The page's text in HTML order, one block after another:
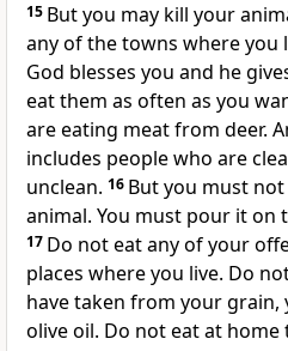
15 But you may kill your
any of the towns where you
God blesses you and he
eat them as often as you
are eating meat from deer.
includes people who are
unclean. 16 But you must
animal. You must pour it on
17 Do not eat any of your
places where you live. Do
have taken from your
olive oil. Do not eat at